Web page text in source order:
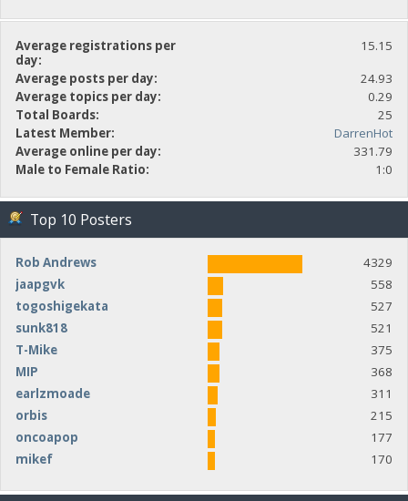
Average registrations per
day:
15.15
Average posts per day:
24.93
Average topics per day:
0.29
Total Boards:
25
Latest Member:
DarrenHot
Average online per day:
331.79
Male to Female Ratio:
1:0
Top 10 Posters
Rob Andrews
4329
jaapgvk
558
togoshigekata
527
sunk818
521
T-Mike
375
MIP
368
earlzmoade
311
orbis
215
oncoapop
177
mikef
170